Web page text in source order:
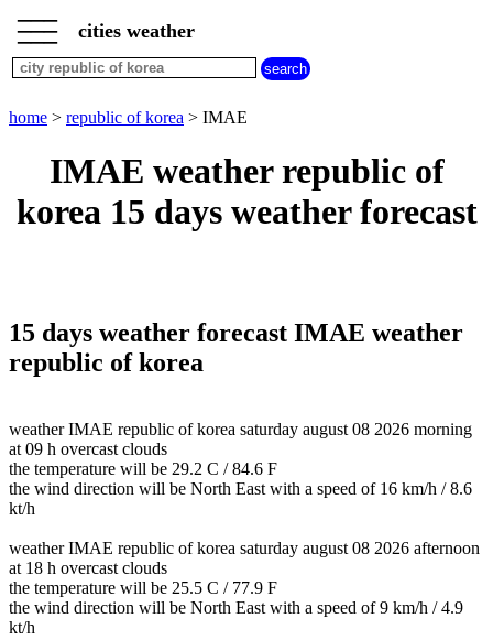
home
republic
of
weather
___
___ cities weather
home > republic of korea > IMAE
IMAE weather republic of
korea 15 days weather forecast
15 days weather forecast IMAE weather
republic of korea
weather IMAE republic of korea saturday august 08 2026 morning
at 09 h overcast clouds
the temperature will be 29.2 C / 84.6 F
the wind direction will be North East with a speed of 16 km/h / 8.6
kt/h
weather IMAE republic of korea saturday august 08 2026 afternoon
at 18 h overcast clouds
the temperature will be 25.5 C / 77.9 F
the wind direction will be North East with a speed of 9 km/h / 4.9
kt/h